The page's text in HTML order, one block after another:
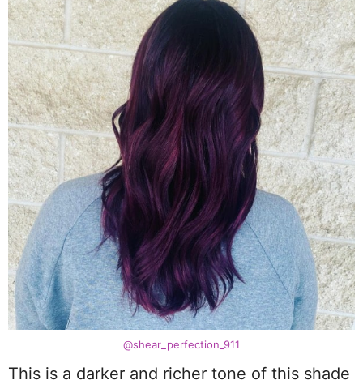
@shear_perfection_911
This is a darker and richer tone of this shade